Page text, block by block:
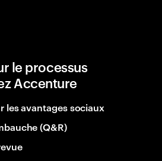
le processus
Accenture
les avantages sociaux
(Q&R)